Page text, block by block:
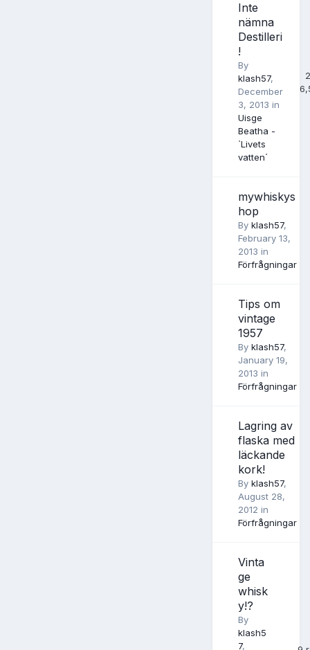
Inte
nämna
Destilleri
!
By
klash57,
December
3, 2013 in
Uisge
Beatha -
`Livets
vatten´
mywhiskys
hop
By klash57,
February 13,
2013 in
Förfrågningar
Tips om
vintage
1957
By klash57,
January 19,
2013 in
Förfrågningar
Lagring av
flaska med
läckande
kork!
By klash57,
August 28,
2012 in
Förfrågningar
Vinta
ge
whisk
y!?
By
klash5
7,